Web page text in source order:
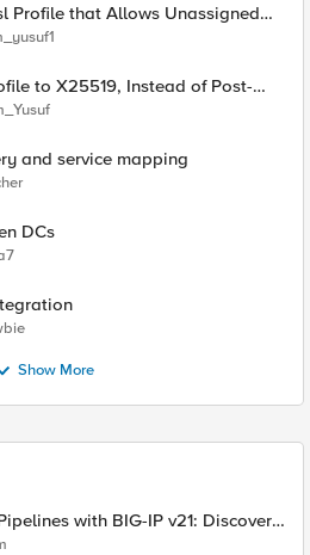
Profile that Allows Unassigned
of Post-
and service mapping
DCs
Show More
with BIG-IP v21: Discover